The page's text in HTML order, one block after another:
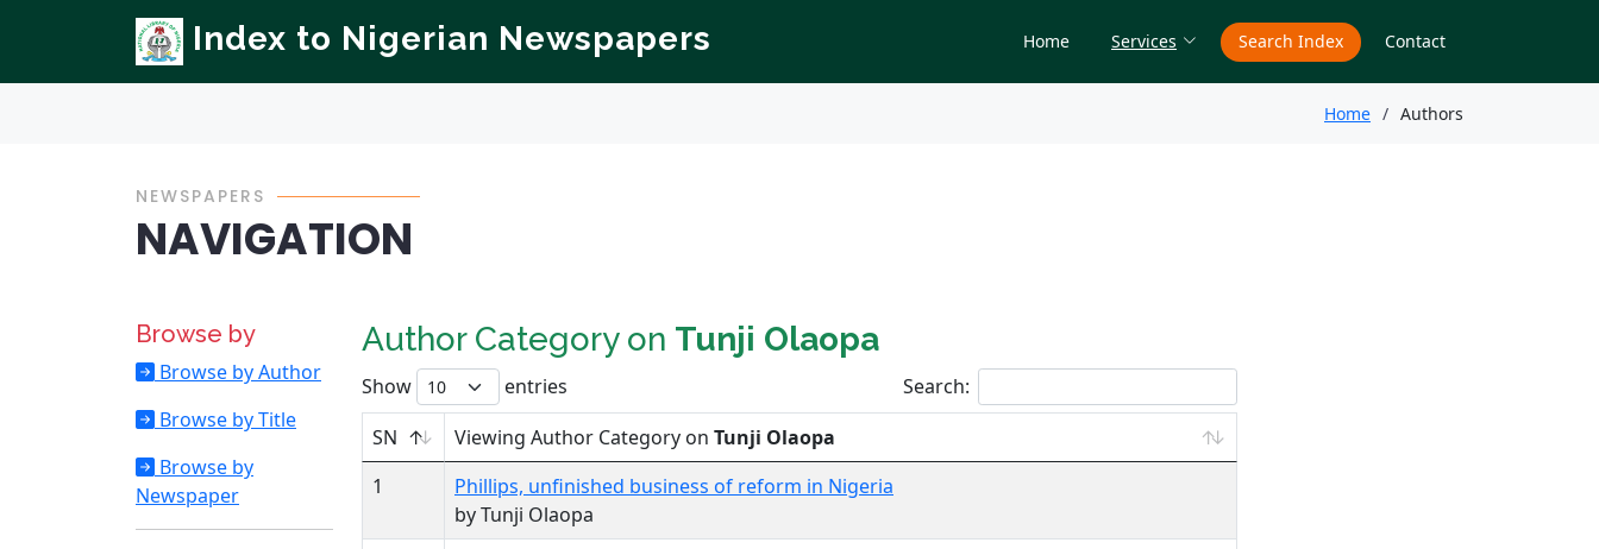
Index to Nigerian Newspapers Home Services Search Index Contact
Home Authors
NEWSPAPERS
NAVIGATION
Browse by
Browse by Author
Browse by Title
Browse by
Newspaper
Author Category on Tunji Olaopa
Show entries
Search:
SN
Viewing Author Category on Tunji Olaopa
1
Phillips, unfinished business of reform in Nigeria
by Tunji Olaopa